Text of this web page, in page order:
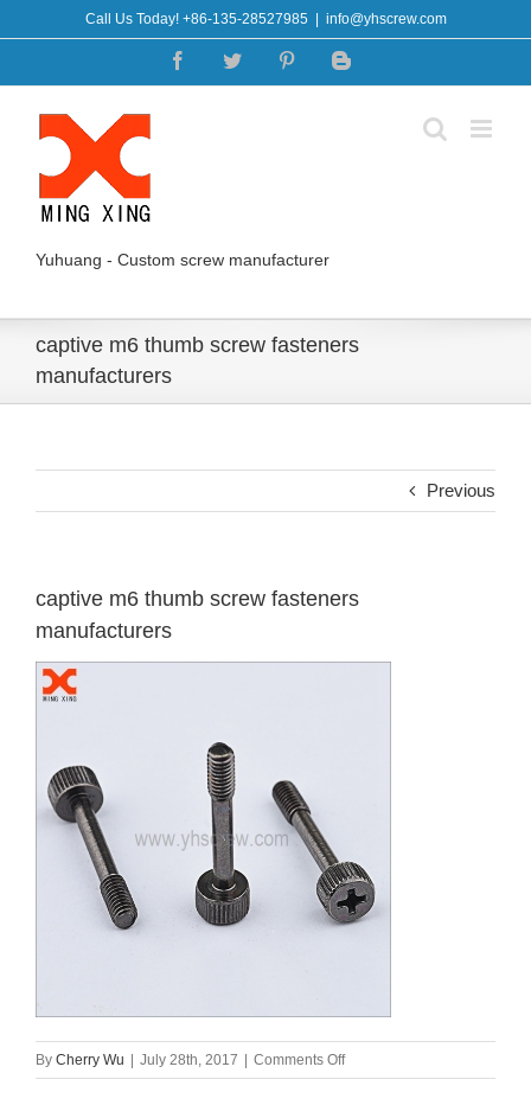
to
Call Us Today! +86-135-28527985 info@yhscrew.com
FacebookTwitter PinterestBlogger
Yuhuang - Custom screw manufacturer
captive m6 thumb screw fasteners
manufacturers
Previous
captive m6 thumb screw fasteners
manufacturers
By Cherry Wu July 28th, 2017 Comments Offon
captive